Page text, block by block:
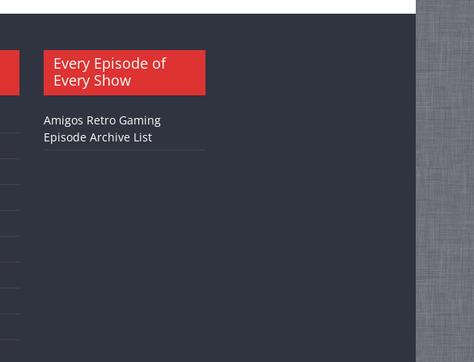
Every Episode of
Every Show
Amigos Retro Gaming
Episode Archive List